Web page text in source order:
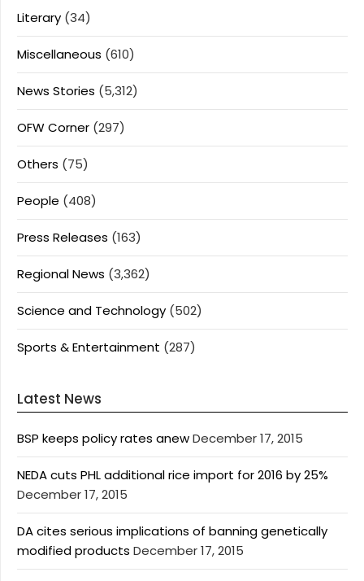
Literary (34)
Miscellaneous (610)
News Stories (5,312)
OFW Corner (297)
Others (75)
People (408)
Press Releases (163)
Regional News (3,362)
Science and Technology (502)
Sports & Entertainment (287)
Latest News
BSP keeps policy rates anewDecember 17, 2015
NEDA cuts PHL additional rice import for 2016 by 25%
December 17, 2015
DA cites serious implications of banning genetically
modified products December 17, 2015